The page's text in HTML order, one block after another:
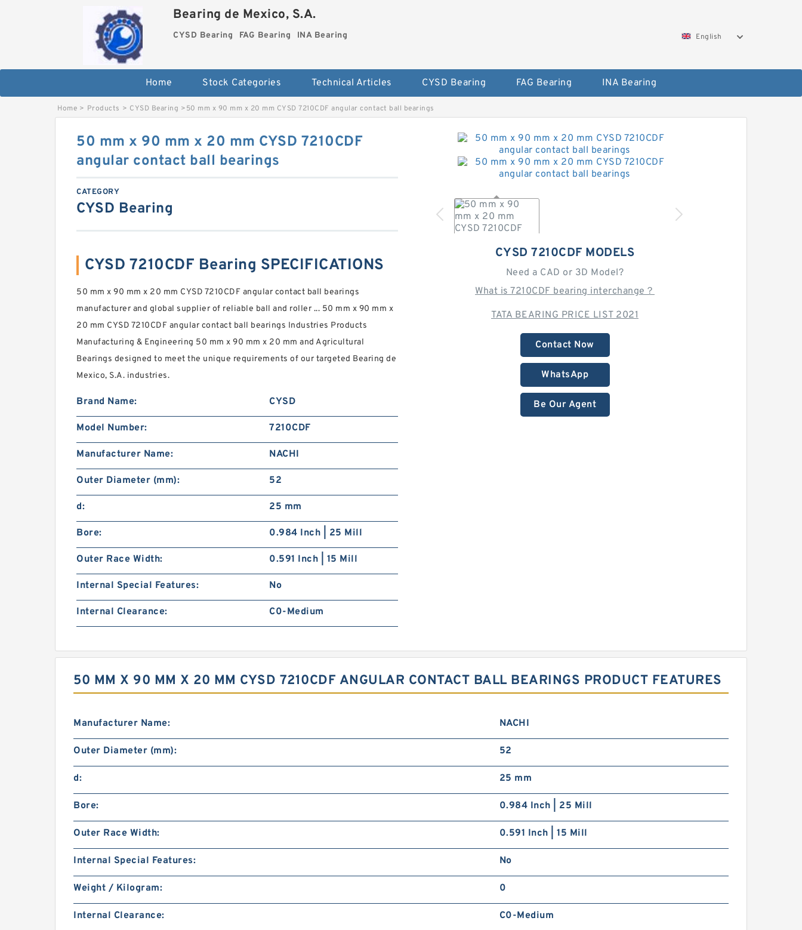
Bearing de Mexico, S.A.
CYSD Bearing FAG Bearing INA Bearing English
Home Stock Categories Technical Articles CYSD Bearing FAG Bearing INA Bearing
Home > Products > CYSD Bearing >50 mm x 90 mm x 20 mm CYSD 7210CDF angular contact ball bearings
CYSD 7210CDF MODELS
Need a CAD or 3D Model?
What is 7210CDF bearing interchange？
TATA BEARING PRICE LIST 2021
Contact Now
WhatsApp
Be Our Agent
50 mm x 90 mm x 20 mm CYSD 7210CDF
angular contact ball bearings
CATEGORY
CYSD Bearing
CYSD 7210CDF Bearing SPECIFICATIONS
50 mm x 90 mm x 20 mm CYSD 7210CDF angular contact ball bearings
manufacturer and global supplier of reliable ball and roller ... 50 mm x 90 mm x
20 mm CYSD 7210CDF angular contact ball bearings Industries Products
Manufacturing & Engineering 50 mm x 90 mm x 20 mm and Agricultural
Bearings designed to meet the unique requirements of our targeted Bearing de
Mexico, S.A. industries.
Brand Name: CYSD
Model Number: 7210CDF
Manufacturer Name: NACHI
Outer Diameter (mm): 52
d: 25 mm
Bore: 0.984 Inch | 25 Mill
Outer Race Width: 0.591 Inch | 15 Mill
Internal Special Features: No
Internal Clearance: C0-Medium
50 MM X 90 MM X 20 MM CYSD 7210CDF ANGULAR CONTACT BALL BEARINGS PRODUCT FEATURES
Manufacturer Name: NACHI
Outer Diameter (mm): 52
d: 25 mm
Bore: 0.984 Inch | 25 Mill
Outer Race Width: 0.591 Inch | 15 Mill
Internal Special Features: No
Weight / Kilogram: 0
Internal Clearance: C0-Medium